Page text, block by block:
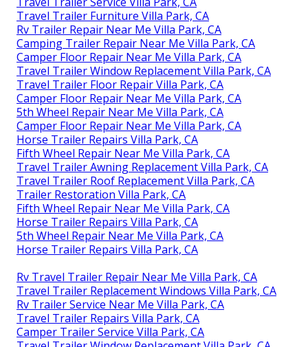
Travel Trailer Furniture Villa Park, CA
Rv Trailer Repair Near Me Villa Park, CA
Camping Trailer Repair Near Me Villa Park, CA
Camper Floor Repair Near Me Villa Park, CA
Travel Trailer Window Replacement Villa Park, CA
Travel Trailer Floor Repair Villa Park, CA
Camper Floor Repair Near Me Villa Park, CA
5th Wheel Repair Near Me Villa Park, CA
Camper Floor Repair Near Me Villa Park, CA
Horse Trailer Repairs Villa Park, CA
Fifth Wheel Repair Near Me Villa Park, CA
Travel Trailer Awning Replacement Villa Park, CA
Travel Trailer Roof Replacement Villa Park, CA
Trailer Restoration Villa Park, CA
Fifth Wheel Repair Near Me Villa Park, CA
Horse Trailer Repairs Villa Park, CA
5th Wheel Repair Near Me Villa Park, CA
Horse Trailer Repairs Villa Park, CA
Rv Travel Trailer Repair Near Me Villa Park, CA
Travel Trailer Replacement Windows Villa Park, CA
Rv Trailer Service Near Me Villa Park, CA
Travel Trailer Repairs Villa Park, CA
Camper Trailer Service Villa Park, CA